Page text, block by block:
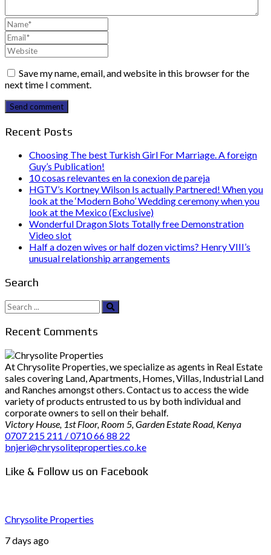
Save my name, email, and website in this browser for the
next time I comment.
Send comment
Recent Posts
Choosing The best Turkish Girl For Marriage. A foreign
Guy’s Publication!
10 cosas relevantes en la conexion de pareja
HGTV’s Kortney Wilson Is actually Partnered! When you
look at the ‘Modern Boho’ Wedding ceremony when you
look at the Mexico (Exclusive)
Wonderful Dragon Slots Totally free Demonstration
Video slot
Half a dozen wives or half dozen victims? Henry VIII’s
unusual relationship arrangements
Search
Search
for:
Recent Comments
At Chrysolite Properties, we specialize as agents in Real Estate
sales covering Land, Apartments, Homes, Villas, Industrial Land
and Ranches amongst others. Contact us to access the wide
variety of products entrusted to us by both individual and
corporate owners to sell on their behalf.
Victory House, 1st Floor, Room 5, Garden Estate Road, Kenya
0707 215 211 / 0710 66 88 22
bnjeri@chrysoliteproperties.co.ke
Like & Follow us on Facebook
Chrysolite Properties
7 days ago